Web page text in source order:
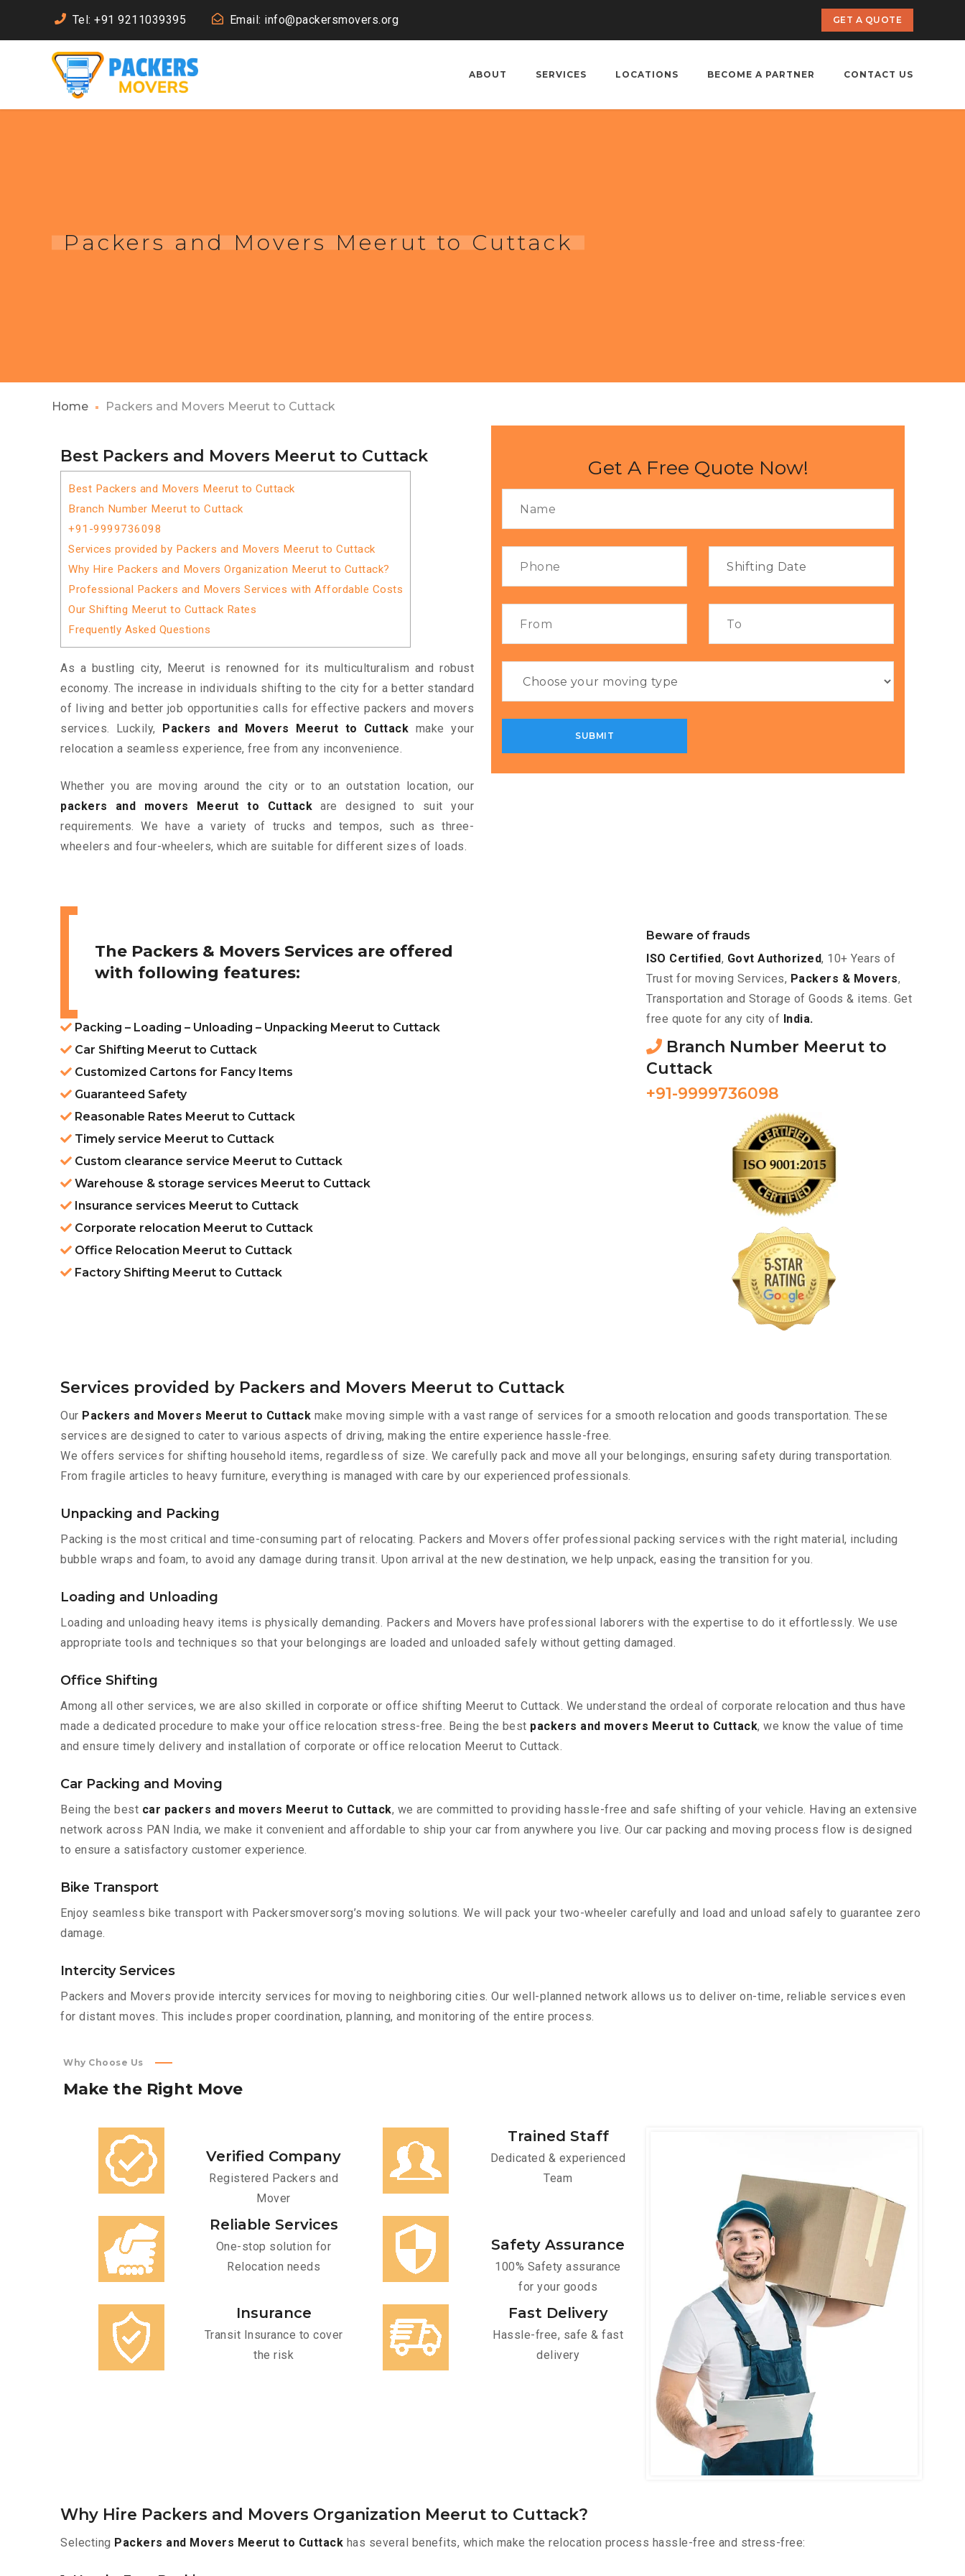
Tel: +91 9211039395 Email: info@packersmovers.org GET A QUOTE
ABOUT SERVICES LOCATIONS BECOME A PARTNER CONTACT US
Packers and Movers Meerut to Cuttack
Home Packers and Movers Meerut to Cuttack
Best Packers and Movers Meerut to Cuttack
Best Packers and Movers Meerut to Cuttack
Branch Number Meerut to Cuttack
+91-9999736098
Services provided by Packers and Movers Meerut to Cuttack
Why Hire Packers and Movers Organization Meerut to Cuttack?
Professional Packers and Movers Services with Affordable Costs
Our Shifting Meerut to Cuttack Rates
Frequently Asked Questions
As a bustling city, Meerut is renowned for its multiculturalism and robust
economy. The increase in individuals shifting to the city for a better standard
of living and better job opportunities calls for effective packers and movers
services. Luckily,
Packers and Movers Meerut to Cuttack make your
relocation a seamless experience, free from any inconvenience.
Whether you are moving around the city or to an outstation location, our
packers and movers Meerut to Cuttack are designed to suit your
requirements. We have a variety of trucks and tempos, such as three-
wheelers and four-wheelers, which are suitable for different sizes of loads.
Get A Free Quote Now!
The Packers & Movers Services are offered
with following features:
Packing – Loading – Unloading – Unpacking Meerut to Cuttack
Car Shifting Meerut to Cuttack
Customized Cartons for Fancy Items
Guaranteed Safety
Reasonable Rates Meerut to Cuttack
Timely service Meerut to Cuttack
Custom clearance service Meerut to Cuttack
Warehouse & storage services Meerut to Cuttack
Insurance services Meerut to Cuttack
Corporate relocation Meerut to Cuttack
Office Relocation Meerut to Cuttack
Factory Shifting Meerut to Cuttack
Beware of frauds
ISO Certified, Govt Authorized, 10+ Years of
Trust for moving Services, Packers & Movers,
Transportation and Storage of Goods & items. Get
free quote for any city of India.
Branch Number Meerut to
Cuttack
+91-9999736098
Services provided by Packers and Movers Meerut to Cuttack
Our Packers and Movers Meerut to Cuttack make moving simple with a vast range of services for a smooth relocation and goods transportation. These
services are designed to cater to various aspects of driving, making the entire experience hassle-free.
We offers services for shifting household items, regardless of size. We carefully pack and move all your belongings, ensuring safety during transportation.
From fragile articles to heavy furniture, everything is managed with care by our experienced professionals.
Unpacking and Packing
Packing is the most critical and time-consuming part of relocating. Packers and Movers offer professional packing services with the right material, including
bubble wraps and foam, to avoid any damage during transit. Upon arrival at the new destination, we help unpack, easing the transition for you.
Loading and Unloading
Loading and unloading heavy items is physically demanding. Packers and Movers have professional laborers with the expertise to do it effortlessly. We use
appropriate tools and techniques so that your belongings are loaded and unloaded safely without getting damaged.
Office Shifting
Among all other services, we are also skilled in corporate or office shifting Meerut to Cuttack. We understand the ordeal of corporate relocation and thus have
made a dedicated procedure to make your office relocation stress-free. Being the best packers and movers Meerut to Cuttack, we know the value of time
and ensure timely delivery and installation of corporate or office relocation Meerut to Cuttack.
Car Packing and Moving
Being the best car packers and movers Meerut to Cuttack, we are committed to providing hassle-free and safe shifting of your vehicle. Having an extensive
network across PAN India, we make it convenient and affordable to ship your car from anywhere you live. Our car packing and moving process flow is designed
to ensure a satisfactory customer experience.
Bike Transport
Enjoy seamless bike transport with Packersmoversorg’s moving solutions. We will pack your two-wheeler carefully and load and unload safely to guarantee zero
damage.
Intercity Services
Packers and Movers provide intercity services for moving to neighboring cities. Our well-planned network allows us to deliver on-time, reliable services even
for distant moves. This includes proper coordination, planning, and monitoring of the entire process.
Why Choose Us
Make the Right Move
Verified Company
Registered Packers and
Mover
Trained Staff
Dedicated & experienced
Team
Reliable Services
One-stop solution for
Relocation needs
Safety Assurance
100% Safety assurance
for your goods
Insurance
Transit Insurance to cover
the risk
Fast Delivery
Hassle-free, safe & fast
delivery
Why Hire Packers and Movers Organization Meerut to Cuttack?
Selecting Packers and Movers Meerut to Cuttack has several benefits, which make the relocation process hassle-free and stress-free: